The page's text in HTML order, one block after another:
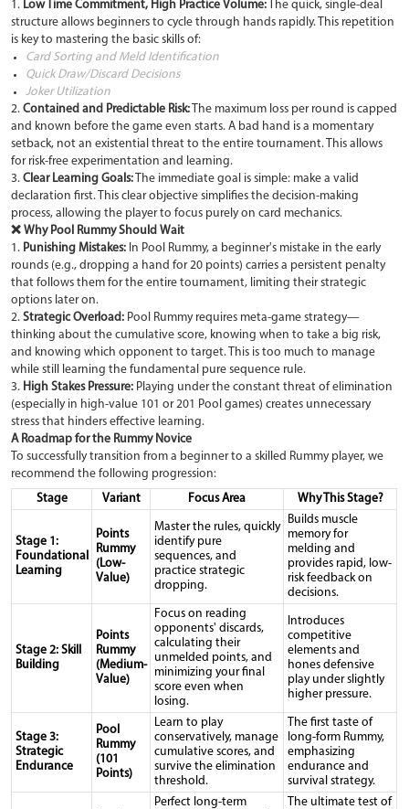
1. Low Time Commitment, High Practice Volume: The quick, single-deal
structure allows beginners to cycle through hands rapidly. This repetition
is key to mastering the basic skills of:
Card Sorting and Meld Identification
Quick Draw/Discard Decisions
Joker Utilization
2.Contained and Predictable Risk: The maximum loss per round is capped
and known before the game even starts. A bad hand is a momentary
setback, not an existential threat to the entire tournament. This allows
for risk-free experimentation and learning.
3.Clear Learning Goals: The immediate goal is simple: make a valid
declaration first. This clear objective simplifies the decision-making
process, allowing the player to focus purely on card mechanics.
❌ Why Pool Rummy Should Wait
1. Punishing Mistakes: In Pool Rummy, a beginner's mistake in the early
rounds (e.g., dropping a hand for 20 points) carries a persistent penalty
that follows them for the entire tournament, limiting their strategic
options later on.
2.Strategic Overload: Pool Rummy requires meta-game strategy—
thinking about the cumulative score, knowing when to take a big risk,
and knowing which opponent to target. This is too much to manage
while still learning the fundamental pure sequence rule.
3. High Stakes Pressure: Playing under the constant threat of elimination
(especially in high-value 101 or 201 Pool games) creates unnecessary
stress that hinders effective learning.
A Roadmap for the Rummy Novice
To successfully transition from a beginner to a skilled Rummy player, we
recommend the following progression:
Stage Variant Focus Area Why This Stage?
Stage 1:
Foundational
Learning
Points
Rummy
(Low-
Value)
Master the rules, quickly
identify pure
sequences, and
practice strategic
dropping.
Builds muscle
memory for
melding and
provides rapid, low-
risk feedback on
decisions.
Stage 2: Skill
Building
Points
Rummy
(Medium-
Value)
Focus on reading
opponents' discards,
calculating their
unmelded points, and
minimizing your final
score even when
losing.
Introduces
competitive
elements and
hones defensive
play under slightly
higher pressure.
Stage 3:
Strategic
Endurance
Pool
Rummy
(101
Points)
Learn to play
conservatively, manage
cumulative scores, and
survive the elimination
threshold.
The first taste of
long-form Rummy,
emphasizing
endurance and
survival strategy.
Perfect long-term
The ultimate test of